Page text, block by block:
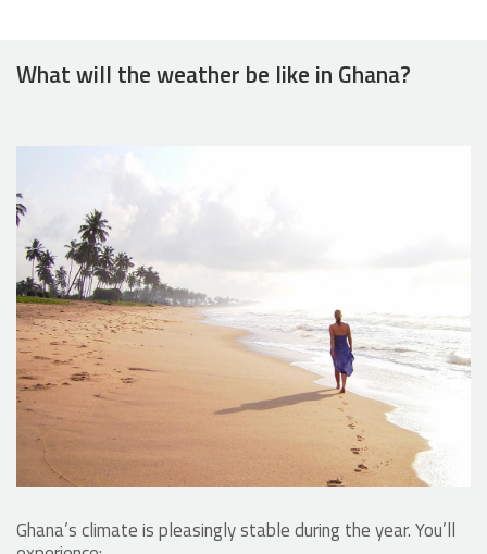
What will the weather be like in Ghana?
Ghana’s climate is pleasingly stable during the year. You’ll